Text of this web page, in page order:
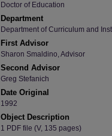
Doctor of Education
Department
Department of Curriculum and
First Advisor
Sharon Smaldino, Advisor
Second Advisor
Greg Stefanich
Date Original
1992
Object Description
1 PDF file (V, 135 pages)